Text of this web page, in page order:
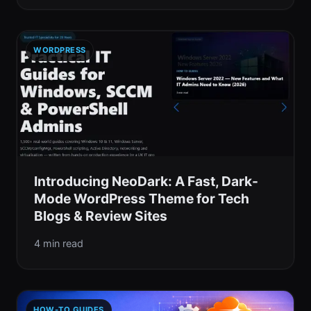
WORDPRESS
Introducing NeoDark: A Fast, Dark-
Mode WordPress Theme for Tech
Blogs & Review Sites
4 min read